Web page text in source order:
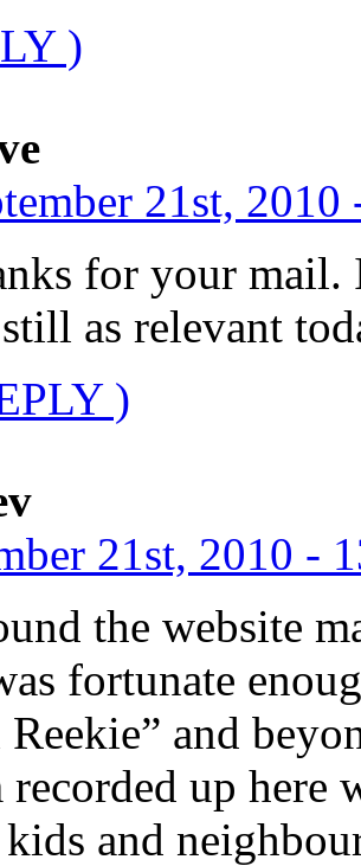
)
21st, 2010
for your mail.
as relevant
)
21st, 2010 -
the website
fortunate
and
recorded up here
and